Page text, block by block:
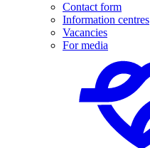
Contact form
Information centres
Vacancies
For media